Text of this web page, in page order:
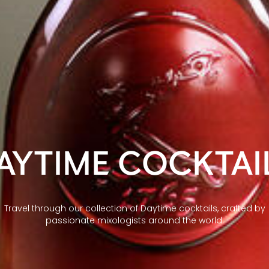
Travel through our collection of Daytime cocktails, crafted by
passionate mixologists around the world.